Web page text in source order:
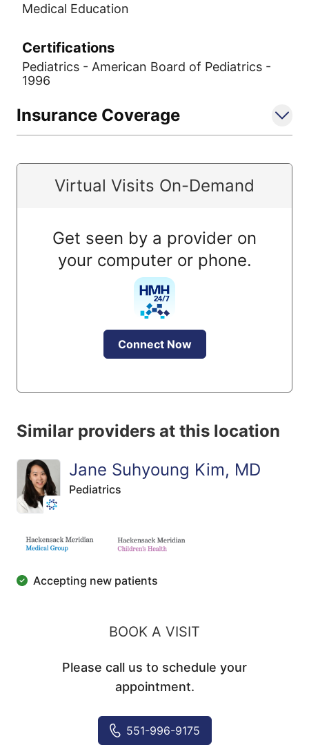
Medical Education
Certifications
Pediatrics - American Board of Pediatrics -
1996
Insurance Coverage
Virtual Visits On-Demand
Get seen by a provider on
your computer or phone.
Connect Now
Similar providers at this location
Jane Suhyoung Kim, MD
Pediatrics
Accepting new patients
BOOK A VISIT
Please call us to schedule your
appointment.
551-996-9175